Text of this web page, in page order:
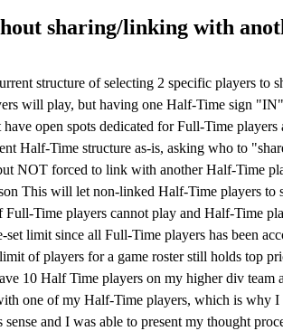
sharing/linking with
structure of selecting 2 specific players
will play, but having one Half-Time sign
have open spots dedicated for Full-Time
Half-Time structure as-is, asking who to
NOT forced to link with another Half-Time
This will let non-linked Half-Time players
Time players cannot play and Half-Time
limit since all Full-Time players has been
of players for a game roster still holds top
10 Half Time players on my higher div
one of my Half-Time players, which is
and I was able to present my thought